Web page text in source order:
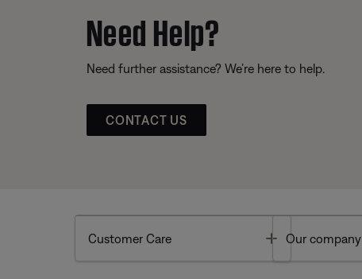
Need Help?
Need further assistance? We’re here to help.
CONTACT US
Customer Care Toggle
Our company